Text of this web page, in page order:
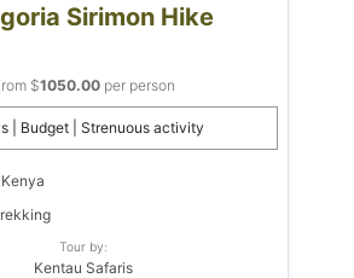
Sirimon Hike
$1050.00per person
| Budget | Strenuous activity
Kenya
Tour by:
Kentau Safaris